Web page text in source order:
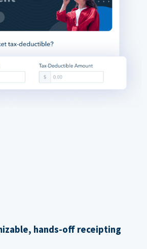
hands-off receipting